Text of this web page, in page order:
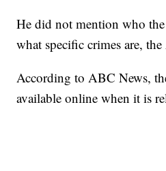
He did not mention who
what specific crimes are,
According to ABC News,
available online when it is